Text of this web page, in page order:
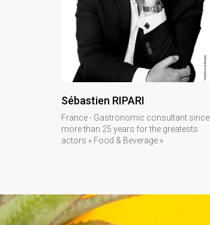
DISCOVER
Sébastien RIPARI
France - Gastronomic consultant since
more than 25 years for the greatests
actors « Food & Beverage »